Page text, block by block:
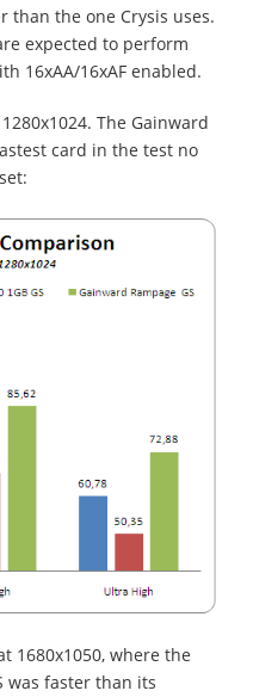
than the one Crysis uses.
expected to perform
16xAA/16xAF enabled.
The Gainward
card in the test no
1680x1050, where the
was faster than its